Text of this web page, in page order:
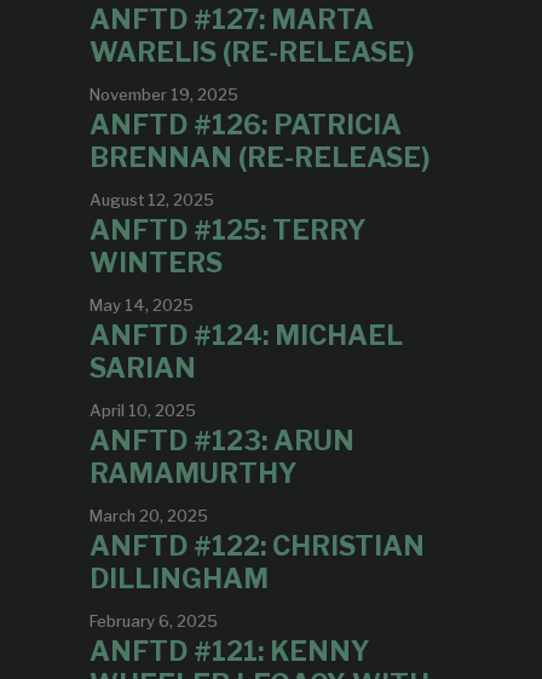
ANFTD #127: MARTA
WARELIS (RE-RELEASE)
November 19, 2025
ANFTD #126: PATRICIA
BRENNAN (RE-RELEASE)
August 12, 2025
ANFTD #125: TERRY
WINTERS
May 14, 2025
ANFTD #124: MICHAEL
SARIAN
April 10, 2025
ANFTD #123: ARUN
RAMAMURTHY
March 20, 2025
ANFTD #122: CHRISTIAN
DILLINGHAM
February 6, 2025
ANFTD #121: KENNY